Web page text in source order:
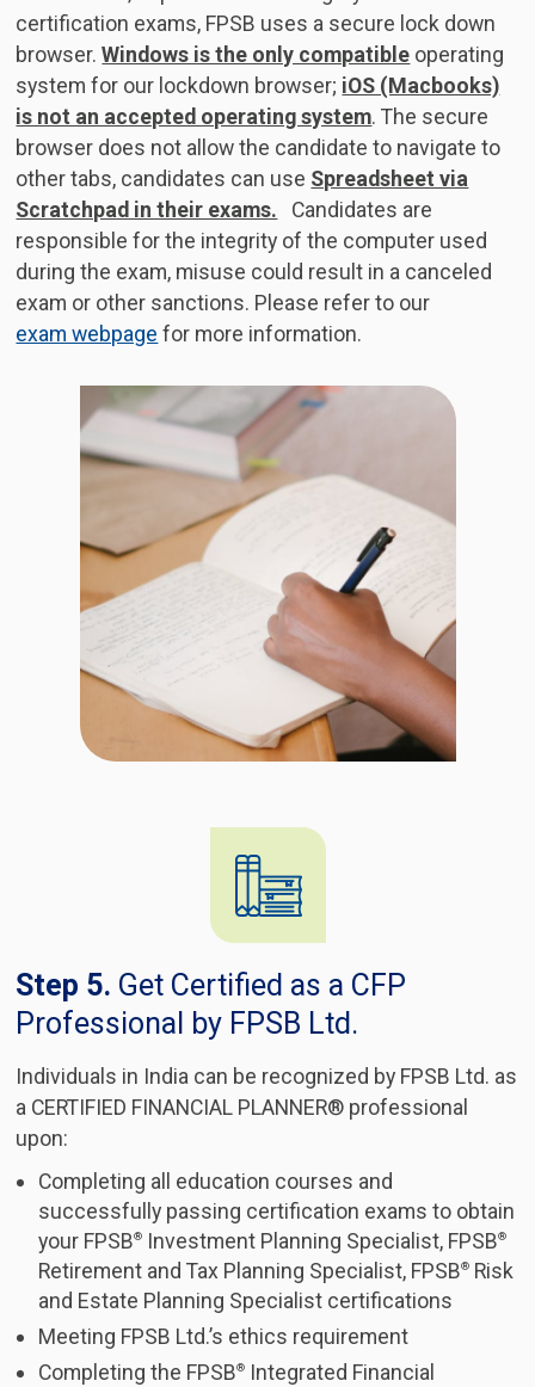
certification exams, FPSB uses a secure lock down
browser.Windows is the only compatible operating
system for our lockdown browser; iOS (Macbooks)
is not an accepted operating system. The secure
browser does not allow the candidate to navigate to
other tabs, candidates can use Spreadsheet via
Scratchpad in their exams. Candidates are
responsible for the integrity of the computer used
during the exam, misuse could result in a canceled
exam or other sanctions. Please refer to our
exam webpage for more information.
Step 5. Get Certified as a CFP
Professional by FPSB Ltd.
Individuals in India can be recognized by FPSB Ltd. as
a CERTIFIED FINANCIAL PLANNER® professional
upon:
Completing all education courses and
successfully passing certification exams to obtain
your FPSB® Investment Planning Specialist, FPSB®
Retirement and Tax Planning Specialist, FPSB® Risk
and Estate Planning Specialist certifications
Meeting FPSB Ltd.’s ethics requirement
Completing the FPSB® Integrated Financial